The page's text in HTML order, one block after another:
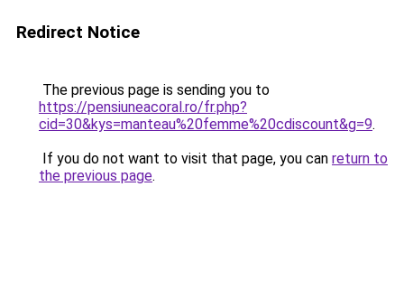
Redirect Notice
The previous page is sending you to
https://pensiuneacoral.ro/fr.php?
cid=30&kys=manteau%20femme%20cdiscount&g=9.
If you do not want to visit that page, you can return to
the previous page.